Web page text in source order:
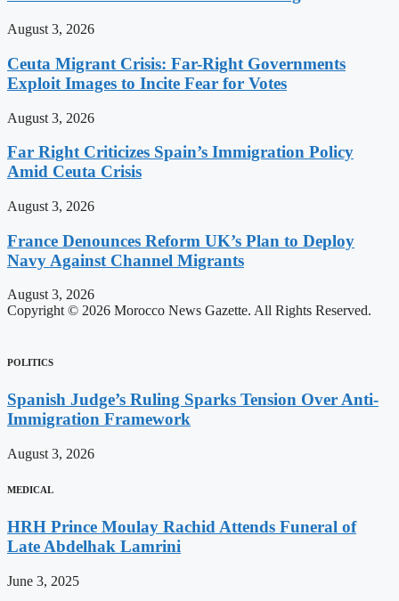
August 3, 2026
Ceuta Migrant Crisis: Far-Right Governments
Exploit Images to Incite Fear for Votes
August 3, 2026
Far Right Criticizes Spain’s Immigration Policy
Amid Ceuta Crisis
August 3, 2026
France Denounces Reform UK’s Plan to Deploy
Navy Against Channel Migrants
August 3, 2026
Copyright © 2026 Morocco News Gazette. All Rights Reserved.
POLITICS
Spanish Judge’s Ruling Sparks Tension Over Anti-
Immigration Framework
August 3, 2026
MEDICAL
HRH Prince Moulay Rachid Attends Funeral of
Late Abdelhak Lamrini
June 3, 2025